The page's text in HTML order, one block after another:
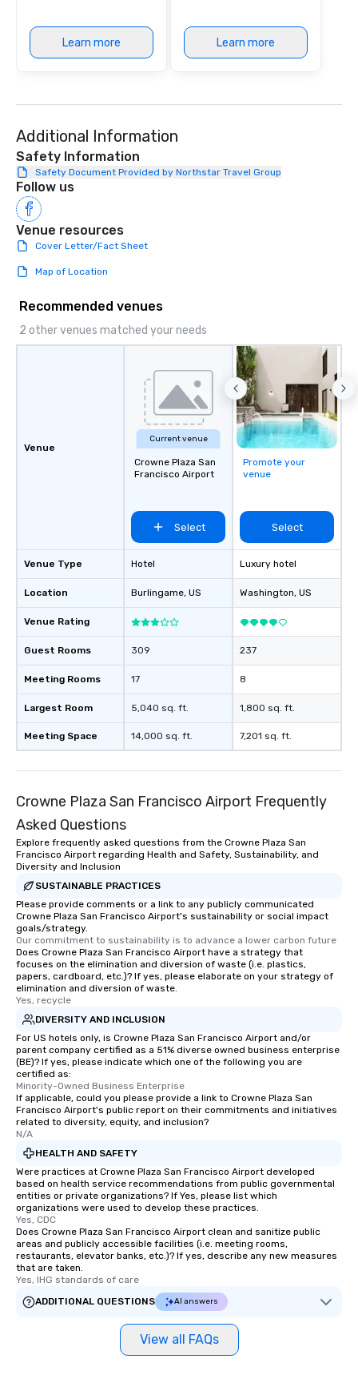
Learn more Learn more
Additional Information
Safety Information
Safety Document Provided by Northstar Travel Group
Follow us
Venue resources
Cover Letter/Fact Sheet
Map of Location
Recommended venues
2 other venues matched your needs
Venue
Venue Type
Location
Venue Rating
Guest Rooms
Meeting Rooms
Largest Room
Meeting Space
Current venue
Crowne Plaza San
Francisco Airport
Select
Hotel
Burlingame, US
309
17
5,040 sq. ft.
14,000 sq. ft.
Promote your
venue
Select
Luxury hotel
Washington, US
237
8
1,800 sq. ft.
7,201 sq. ft.
Crowne Plaza San Francisco Airport Frequently
Asked Questions
Explore frequently asked questions from the Crowne Plaza San
Francisco Airport regarding Health and Safety, Sustainability, and
Diversity and Inclusion
SUSTAINABLE PRACTICES
Please provide comments or a link to any publicly communicated
Crowne Plaza San Francisco Airport's sustainability or social impact
goals/strategy.
Our commitment to sustainability is to advance a lower carbon future
Does Crowne Plaza San Francisco Airport have a strategy that
focuses on the elimination and diversion of waste (i.e. plastics,
papers, cardboard, etc.)? If yes, please elaborate on your strategy of
elimination and diversion of waste.
Yes, recycle
DIVERSITY AND INCLUSION
For US hotels only, is Crowne Plaza San Francisco Airport and/or
parent company certified as a 51% diverse owned business enterprise
(BE)? If yes, please indicate which one of the following you are
certified as:
Minority-Owned Business Enterprise
If applicable, could you please provide a link to Crowne Plaza San
Francisco Airport's public report on their commitments and initiatives
related to diversity, equity, and inclusion?
N/A
HEALTH AND SAFETY
Were practices at Crowne Plaza San Francisco Airport developed
based on health service recommendations from public governmental
entities or private organizations? If Yes, please list which
organizations were used to develop these practices.
Yes, CDC
Does Crowne Plaza San Francisco Airport clean and sanitize public
areas and publicly accessible facilities (i.e. meeting rooms,
restaurants, elevator banks, etc.)? If yes, describe any new measures
that are taken.
Yes, IHG standards of care
ADDITIONAL QUESTIONS
AI answers
View all FAQs